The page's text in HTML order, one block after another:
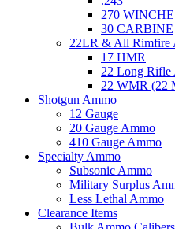
270
30 CARBINE
22LR & All Rimfire
17 HMR
22 Long Rifle
22 WMR (22
Shotgun Ammo
12 Gauge
20 Gauge Ammo
410 Gauge Ammo
Specialty Ammo
Subsonic Ammo
Military Surplus
Less Lethal Ammo
Clearance Items